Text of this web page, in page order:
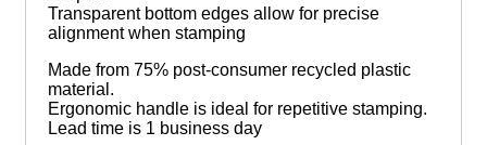
Transparent bottom edges allow for precise
alignment when stamping
Made from 75% post-consumer recycled plastic
material.
Ergonomic handle is ideal for repetitive stamping.
Lead time is 1 business day